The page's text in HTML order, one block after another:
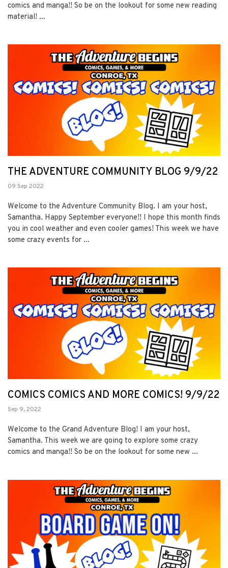
comics and manga!! So be on the lookout for some new reading
material! ...
THE ADVENTURE COMMUNITY BLOG 9/9/22
09 Sep 2022
Welcome to the Adventure Community Blog. I am your host,
Samantha. Happy September everyone!! I hope this month finds
you in cool weather and even cooler games! This week we have
some crazy events for ...
COMICS COMICS AND MORE COMICS! 9/9/22
Sep 9, 2022
Welcome to the Grand Adventure Blog! I am your host,
Samantha. This week we are going to explore some crazy
comics and manga!! So be on the lookout for some new ...